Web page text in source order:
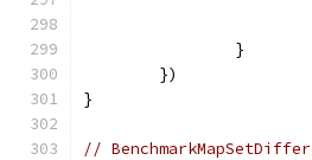
		}
	})
}
//